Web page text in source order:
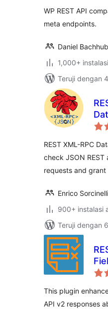
WP REST API
meta endpoints.
Daniel
1,000+
Teruji dengan
REST XML-RPC
check JSON REST
requests and grant
Enrico Sorcinelli
900+ instalasi
Teruji dengan
This plugin
API v2 responses